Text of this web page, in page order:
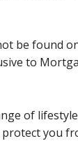
be found
to
of
you